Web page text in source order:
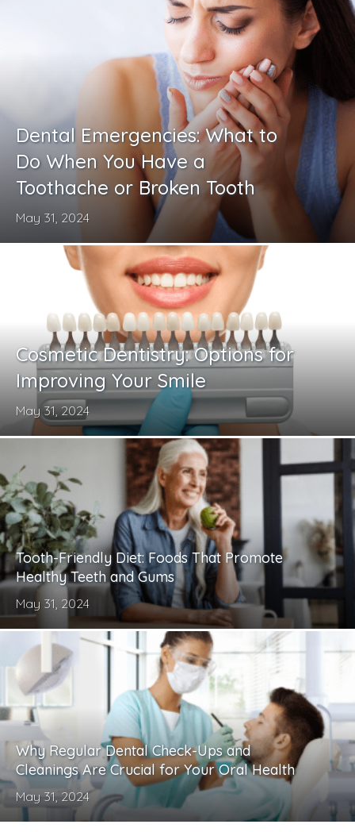
Dental Emergencies: What to
Do When You Have a
Toothache or Broken Tooth
May 31, 2024
Cosmetic Dentistry: Options for
Improving Your Smile
May 31, 2024
Tooth-Friendly Diet: Foods That Promote
Healthy Teeth and Gums
May 31, 2024
Why Regular Dental Check-Ups and
Cleanings Are Crucial for Your Oral Health
May 31, 2024